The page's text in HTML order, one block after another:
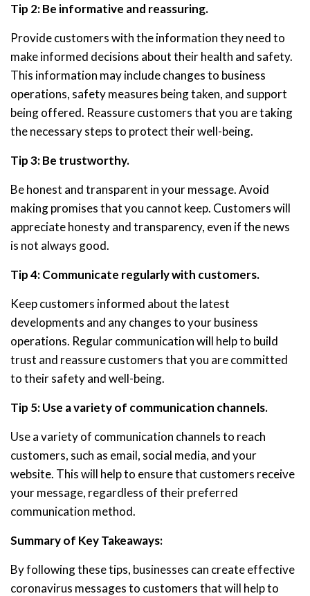
Tip 2: Be informative and reassuring.
Provide customers with the information they need to
make informed decisions about their health and safety.
This information may include changes to business
operations, safety measures being taken, and support
being offered. Reassure customers that you are taking
the necessary steps to protect their well-being.
Tip 3: Be trustworthy.
Be honest and transparent in your message. Avoid
making promises that you cannot keep. Customers will
appreciate honesty and transparency, even if the news
is not always good.
Tip 4: Communicate regularly with customers.
Keep customers informed about the latest
developments and any changes to your business
operations. Regular communication will help to build
trust and reassure customers that you are committed
to their safety and well-being.
Tip 5: Use a variety of communication channels.
Use a variety of communication channels to reach
customers, such as email, social media, and your
website. This will help to ensure that customers receive
your message, regardless of their preferred
communication method.
Summary of Key Takeaways:
By following these tips, businesses can create effective
coronavirus messages to customers that will help to